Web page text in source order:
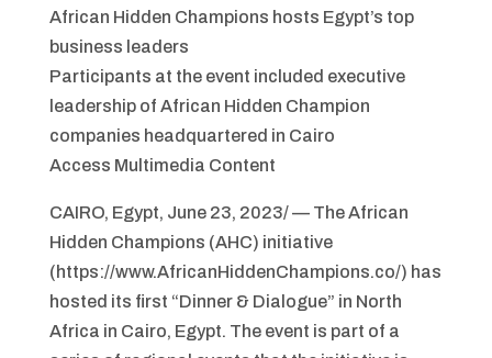
African Hidden Champions hosts Egypt’s top
business leaders
Participants at the event included executive
leadership of African Hidden Champion
companies headquartered in Cairo
Access Multimedia Content
CAIRO, Egypt, June 23, 2023/ — The African
Hidden Champions (AHC) initiative
(https://www.AfricanHiddenChampions.co/) has
hosted its first “Dinner & Dialogue” in North
Africa in Cairo, Egypt. The event is part of a